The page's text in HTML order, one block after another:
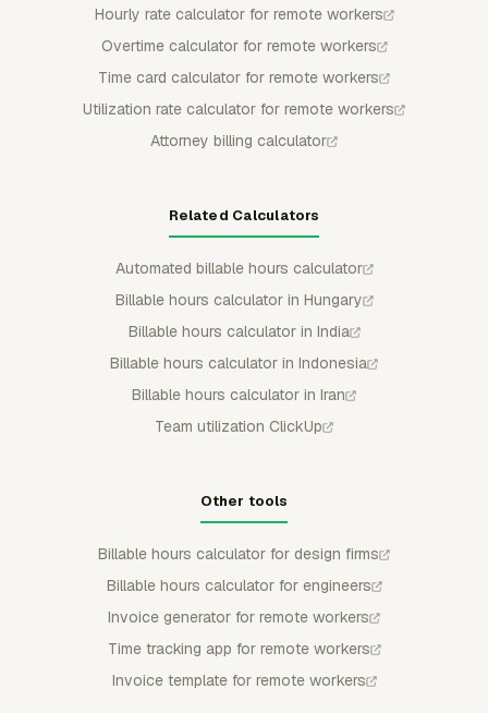
Hourly rate calculator for remote workers
Overtime calculator for remote workers
Time card calculator for remote workers
Utilization rate calculator for remote workers
Attorney billing calculator
Related Calculators
Automated billable hours calculator
Billable hours calculator in Hungary
Billable hours calculator in India
Billable hours calculator in Indonesia
Billable hours calculator in Iran
Team utilization ClickUp
Other tools
Billable hours calculator for design firms
Billable hours calculator for engineers
Invoice generator for remote workers
Time tracking app for remote workers
Invoice template for remote workers